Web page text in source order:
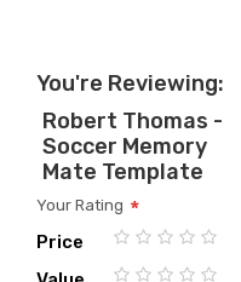
You're Reviewing:
Robert Thomas -
Soccer Memory
Mate Template
Your Rating
Price
1
2
3
4
5